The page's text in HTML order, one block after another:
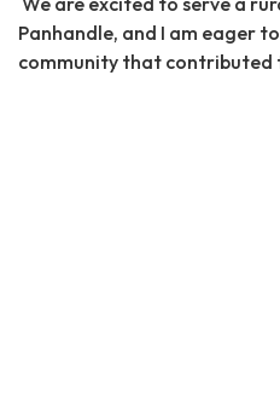
Panhandle, and I am eager
community that contributed